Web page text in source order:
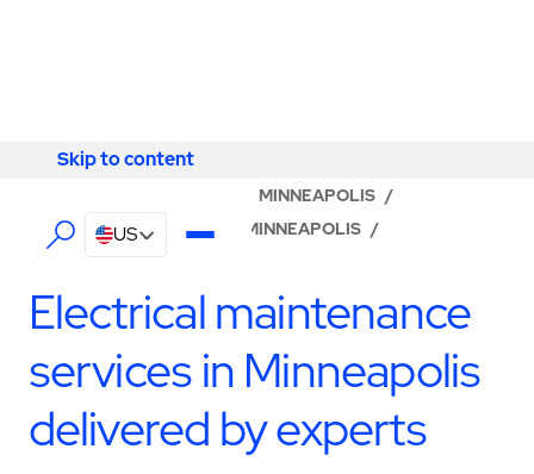
Skip to content
Skip to content
US
MINNEAPOLIS /
ABM - FACILITY SERVICES MINNEAPOLIS /
Electrical maintenance
services in Minneapolis
delivered by experts